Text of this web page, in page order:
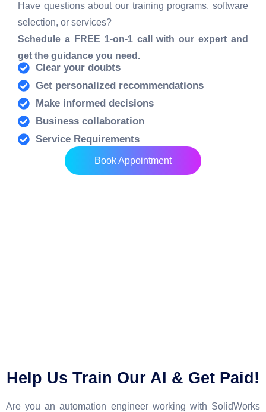
Have questions about our training programs, software
selection, or services?
Schedule a FREE 1-on-1 call with our expert and
get the guidance you need.
Clear your doubts
Get personalized recommendations
Make informed decisions
Business collaboration
Service Requirements
Book Appointment
Help Us Train Our AI & Get Paid!
Are you an automation engineer working with SolidWorks